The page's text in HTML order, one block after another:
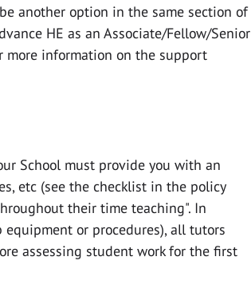
another option in the same section of
HE as an Associate/Fellow/Senior
more information on the support
School must provide you with an
etc (see the checklist in the policy
their time teaching". In
or procedures), all tutors
assessing student work for the first